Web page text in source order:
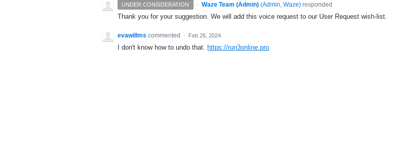
UNDER CONSIDERATION · Waze Team (Admin) (Admin, Waze)responded
Thank you for your suggestion. We will add this voice request to our User Request wish-list.
evawillms commented · Feb 26, 2024
I don't know how to undo that. https://run3online.pro